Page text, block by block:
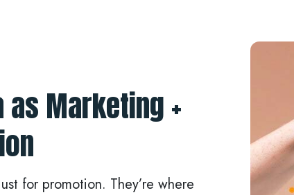
Marketing +
for promotion. They’re where